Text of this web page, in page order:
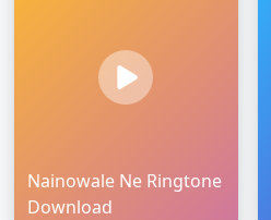
Nainowale Ne Ringtone
Download